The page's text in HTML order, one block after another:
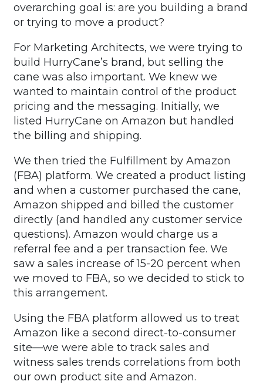
overarching goal is: are you building a brand
or trying to move a product?
For Marketing Architects, we were trying to
build HurryCane’s brand, but selling the
cane was also important. We knew we
wanted to maintain control of the product
pricing and the messaging. Initially, we
listed HurryCane on Amazon but handled
the billing and shipping.
We then tried the Fulfillment by Amazon
(FBA) platform. We created a product listing
and when a customer purchased the cane,
Amazon shipped and billed the customer
directly (and handled any customer service
questions). Amazon would charge us a
referral fee and a per transaction fee. We
saw a sales increase of 15-20 percent when
we moved to FBA, so we decided to stick to
this arrangement.
Using the FBA platform allowed us to treat
Amazon like a second direct-to-consumer
site—we were able to track sales and
witness sales trends correlations from both
our own product site and Amazon.